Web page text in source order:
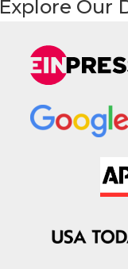
Explore Our